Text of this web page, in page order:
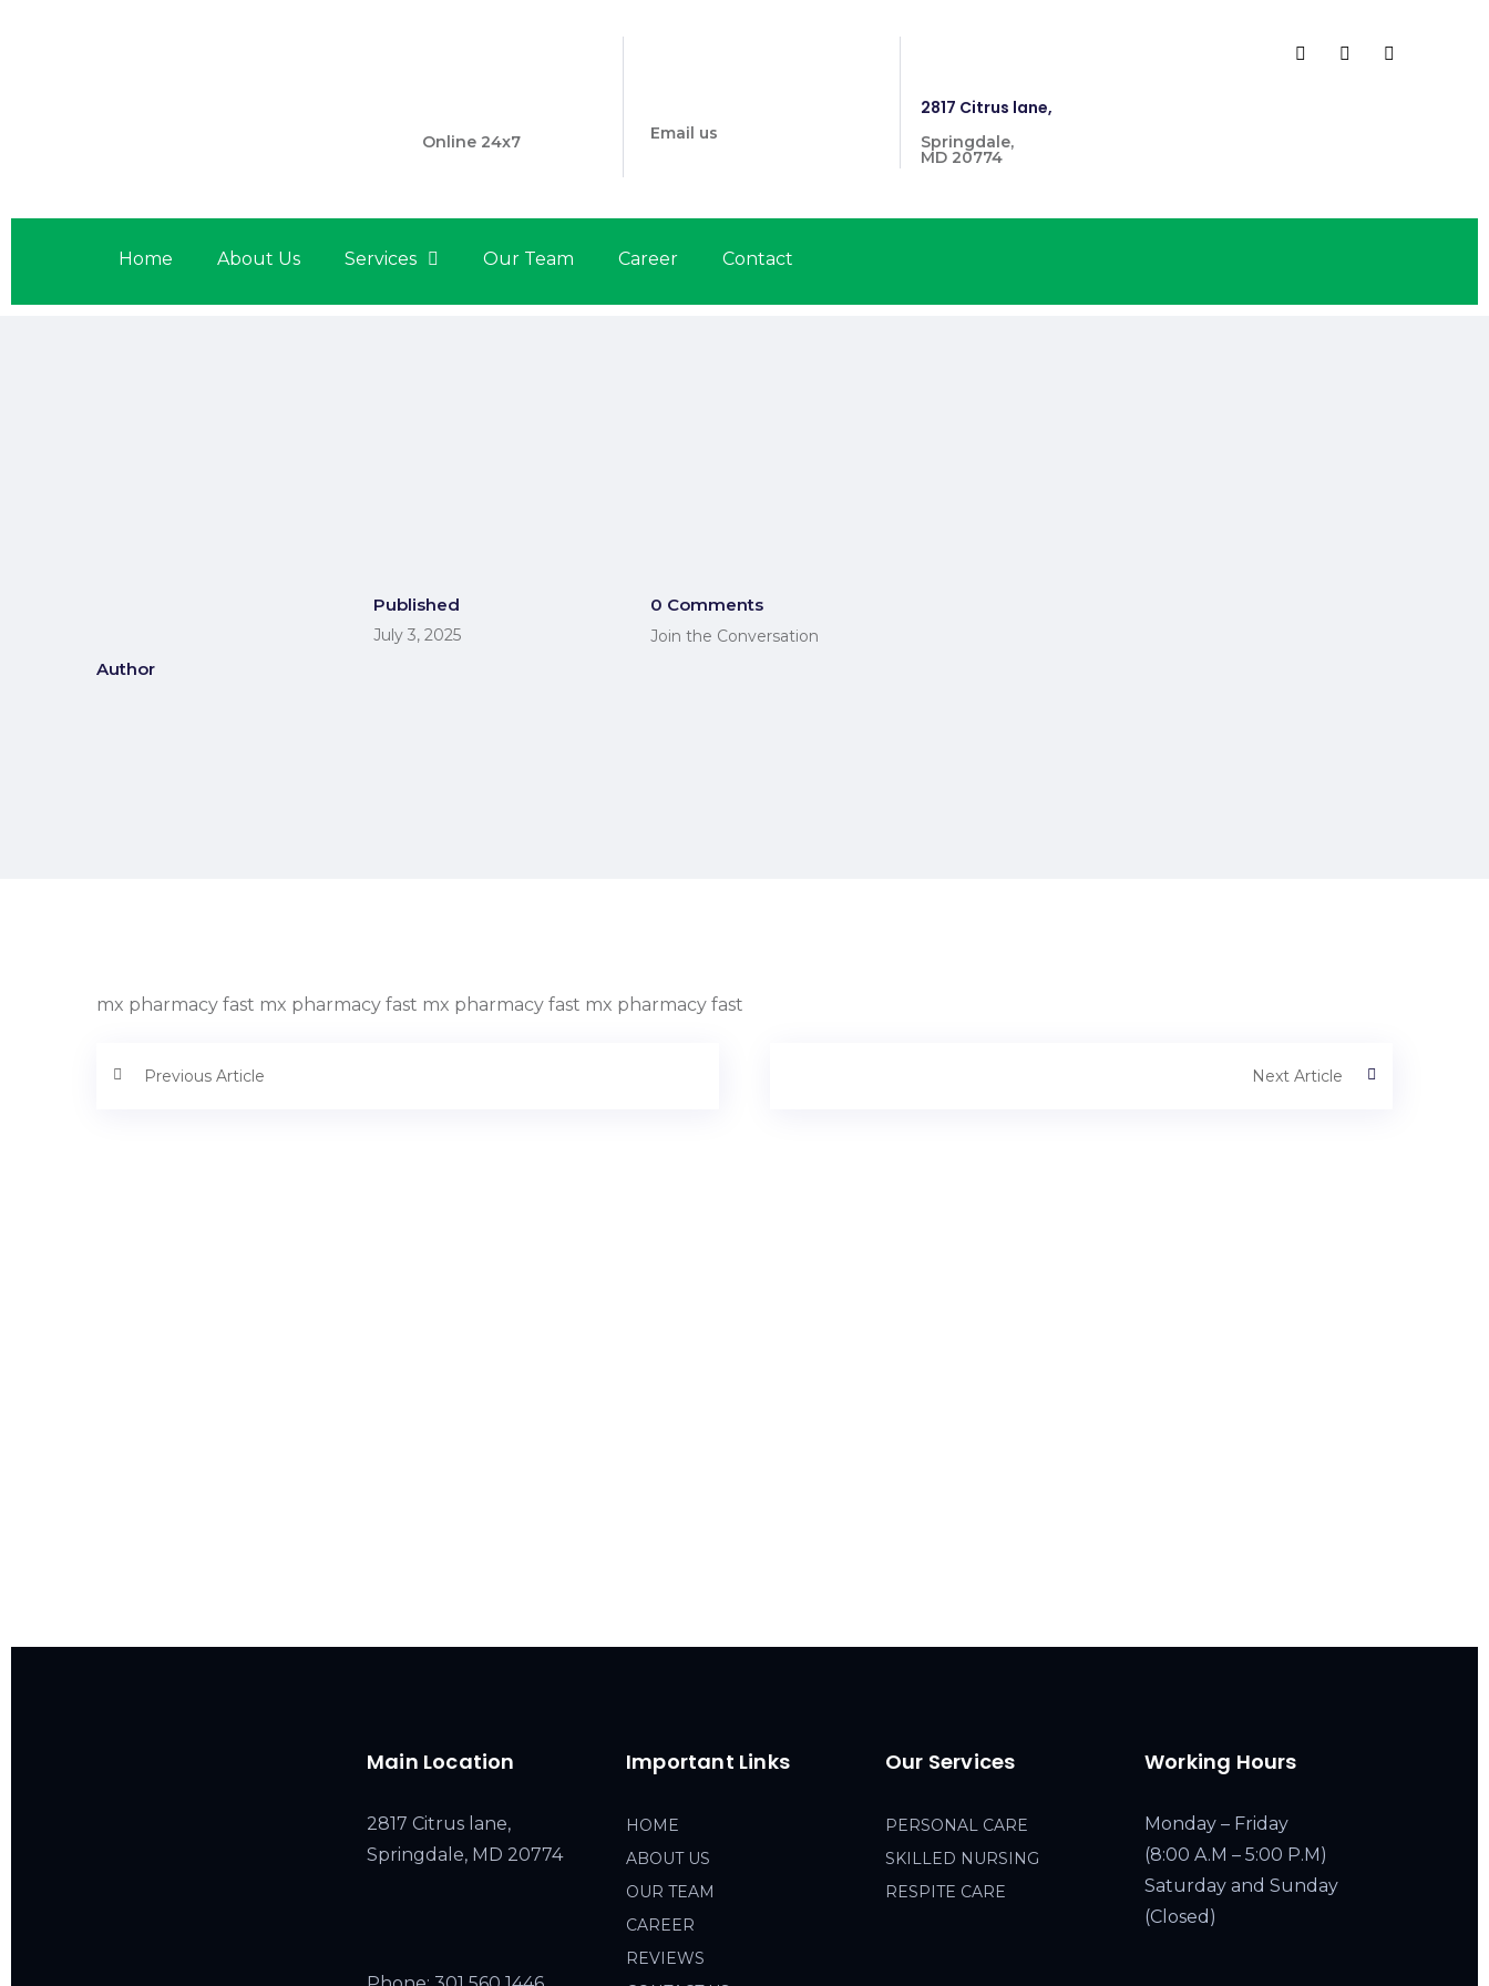
Online 24x7 Email us
2817 Citrus lane,
Springdale,
MD 20774
Home About Us Services Our Team Career Contact
Author
Published
July 3, 2025
0 Comments
Join the Conversation
mx pharmacy fast mx pharmacy fast mx pharmacy fast mx pharmacy fast
Previous Article Next Article
Main Location
2817 Citrus lane,
Springdale, MD 20774
Important Links
HOME
ABOUT US
OUR TEAM
CAREER
REVIEWS
Our Services
PERSONAL CARE
SKILLED NURSING
RESPITE CARE
Working Hours
Monday – Friday
(8:00 A.M – 5:00 P.M)
Saturday and Sunday
(Closed)